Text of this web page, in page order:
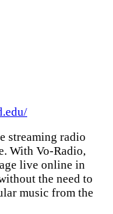
streaming radio
With Vo-Radio,
live online in
the need to
music from the